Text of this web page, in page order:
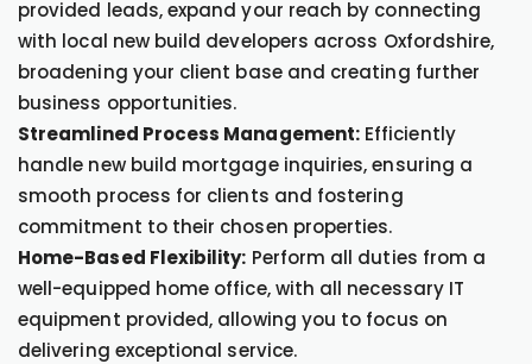
provided leads, expand your reach by connecting
with local new build developers across Oxfordshire,
broadening your client base and creating further
business opportunities.
Streamlined Process Management: Efficiently
handle new build mortgage inquiries, ensuring a
smooth process for clients and fostering
commitment to their chosen properties.
Home-Based Flexibility: Perform all duties from a
well-equipped home office, with all necessary IT
equipment provided, allowing you to focus on
delivering exceptional service.